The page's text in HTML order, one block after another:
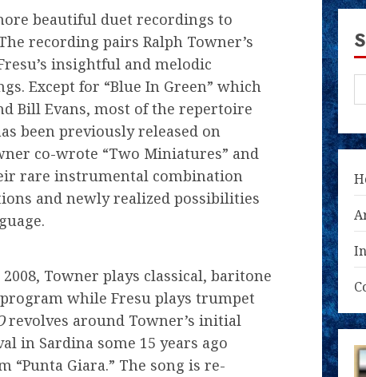
beautiful duet recordings to
recording pairs Ralph Towner’s
insightful and melodic
Except for “Blue In Green” which
Bill Evans, most of the repertoire
been previously released on
co-wrote “Two Miniatures” and
rare instrumental combination
and newly realized possibilities
Towner plays classical, baritone
while Fresu plays trumpet
revolves around Towner’s initial
in Sardina some 15 years ago
“Punta Giara.” The song is re-